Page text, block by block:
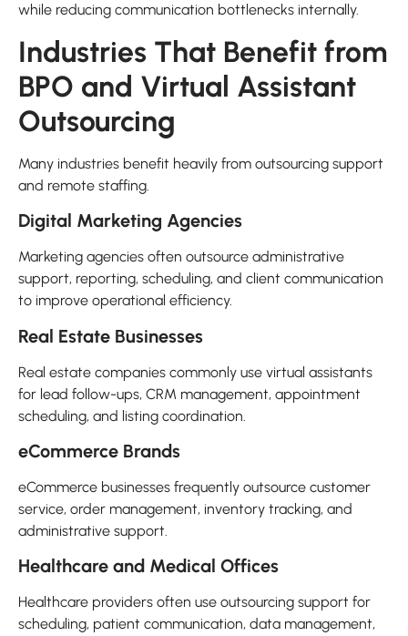
while reducing communication bottlenecks internally.
Industries That Benefit from
BPO and Virtual Assistant
Outsourcing
Many industries benefit heavily from outsourcing support
and remote staffing.
Digital Marketing Agencies
Marketing agencies often outsource administrative
support, reporting, scheduling, and client communication
to improve operational efficiency.
Real Estate Businesses
Real estate companies commonly use virtual assistants
for lead follow-ups, CRM management, appointment
scheduling, and listing coordination.
eCommerce Brands
eCommerce businesses frequently outsource customer
service, order management, inventory tracking, and
administrative support.
Healthcare and Medical Offices
Healthcare providers often use outsourcing support for
scheduling, patient communication, data management,